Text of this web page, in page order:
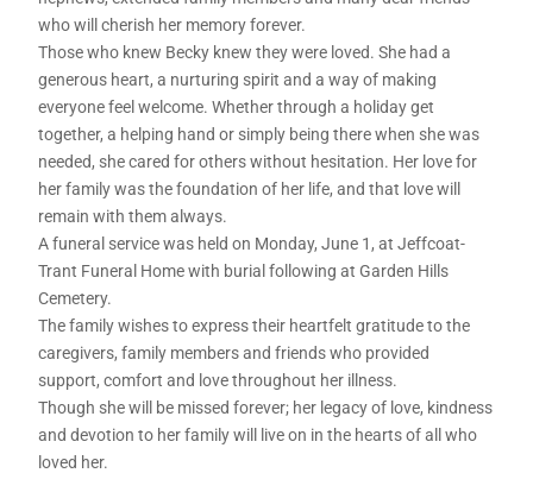
who will cherish her memory forever.
Those who knew Becky knew they were loved. She had a
generous heart, a nurturing spirit and a way of making
everyone feel welcome. Whether through a holiday get
together, a helping hand or simply being there when she was
needed, she cared for others without hesitation. Her love for
her family was the foundation of her life, and that love will
remain with them always.
A funeral service was held on Monday, June 1, at Jeffcoat-
Trant Funeral Home with burial following at Garden Hills
Cemetery.
The family wishes to express their heartfelt gratitude to the
caregivers, family members and friends who provided
support, comfort and love throughout her illness.
Though she will be missed forever; her legacy of love, kindness
and devotion to her family will live on in the hearts of all who
loved her.